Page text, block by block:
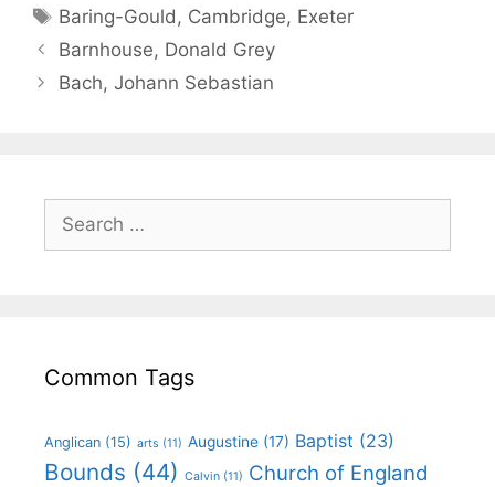
Baring-Gould , Cambridge, Exeter
Barnhouse, Donald Grey
Bach, Johann Sebastian
Common Tags
Anglican (15) arts (11) Augustine (17) Baptist (23)
Bounds (44) Calvin (11) Church of England